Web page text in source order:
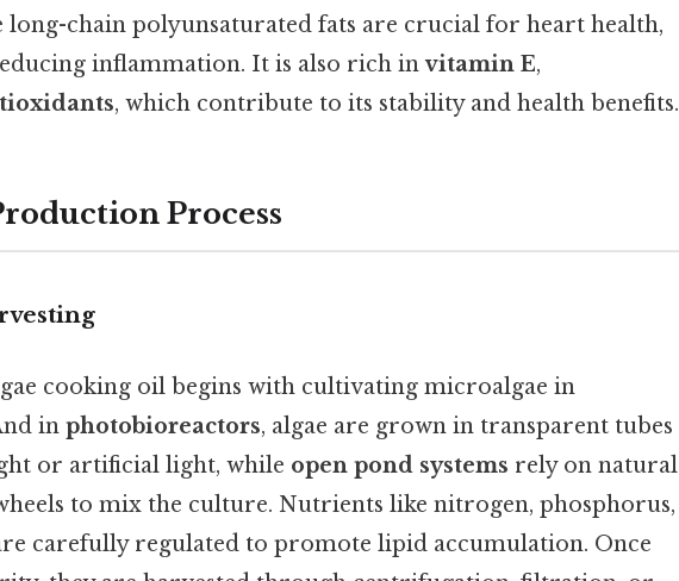
long-chain polyunsaturated fats are crucial for heart health,
inflammation. It is also rich invitamin E,
, which contribute to its stability and health benefits.
Process
cooking oil begins with cultivating microalgae in
in photobioreactors, algae are grown in transparent tubes
or artificial light, while open pond systems rely on natural
to mix the culture. Nutrients like nitrogen, phosphorus,
carefully regulated to promote lipid accumulation. Once